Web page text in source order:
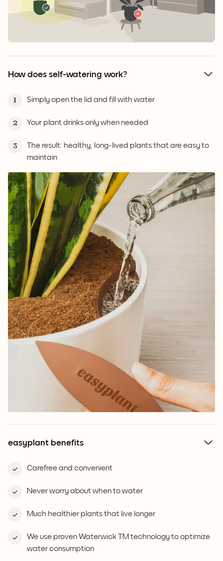
How does self-watering work?
1 Simply open the lid and fill with water
2 Your plant drinks only when needed
3
The result: healthy, long-lived plants that are easy to
maintain
easyplant benefits
Carefree and convenient
Never worry about when to water
Much healthier plants that live longer
We use proven Waterwick TM technology to optimize
water consumption